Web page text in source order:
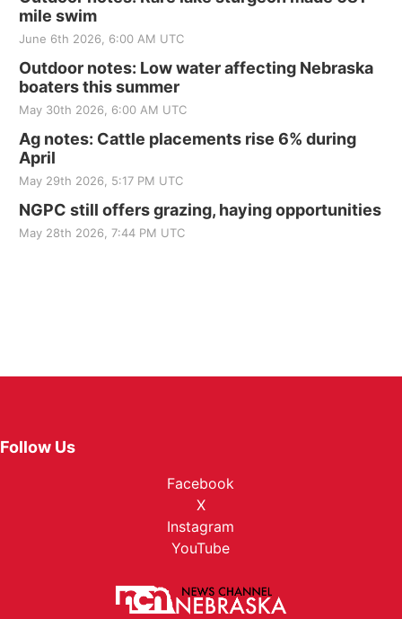
mile swim
June 6th 2026, 6:00 AM UTC
Outdoor notes: Low water affecting Nebraska
boaters this summer
May 30th 2026, 6:00 AM UTC
Ag notes: Cattle placements rise 6% during
April
May 29th 2026, 5:17 PM UTC
NGPC still offers grazing, haying opportunities
May 28th 2026, 7:44 PM UTC
Follow Us
Facebook
X
Instagram
YouTube